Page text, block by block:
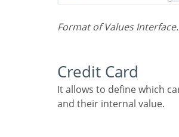
Format of Values Interface.
Credit Card
It allows to define which cards will be listed
and their internal value.